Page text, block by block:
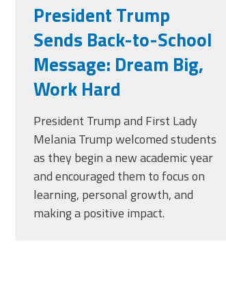
President Trump
Sends Back-to-School
Message: Dream Big,
Work Hard
President Trump and First Lady
Melania Trump welcomed students
as they begin a new academic year
and encouraged them to focus on
learning, personal growth, and
making a positive impact.